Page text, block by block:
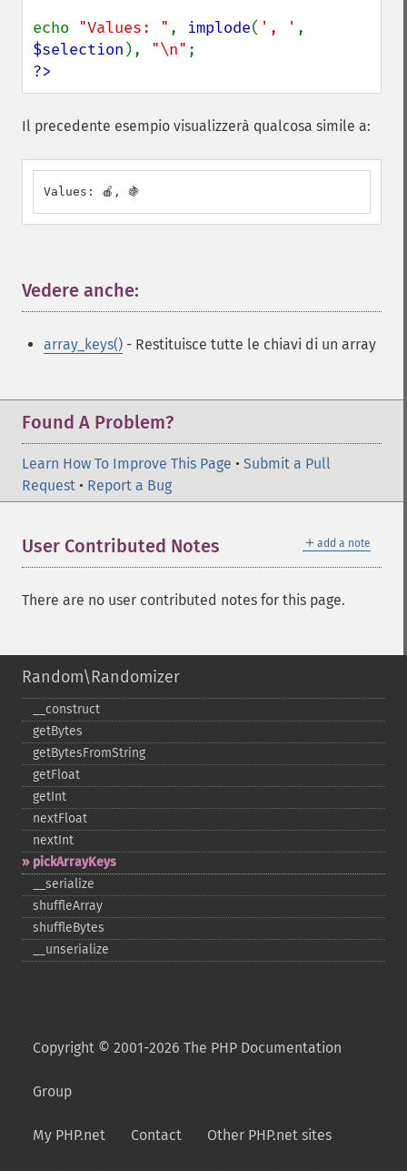
echo "Values: " , implode( ', '
$selection ), "\n"
?>
Il precedente esempio visualizzerà qualcosa simile a:
Values: 🍎, 🍇
Vedere anche:
array_keys() - Restituisce tutte le chiavi di un array
Found A Problem?
Learn How To Improve This Page • Submit a Pull
Request • Report a Bug
＋ add a note
User Contributed Notes
There are no user contributed notes for this page.
Random\Randomizer
_​_​construct
getBytes
getBytesFromString
getFloat
getInt
nextFloat
nextInt
pickArrayKeys
_​_​serialize
shuffleArray
shuffleBytes
_​_​unserialize
Copyright © 2001-2026 The PHP Documentation
Group
My PHP.net Contact Other PHP.net sites